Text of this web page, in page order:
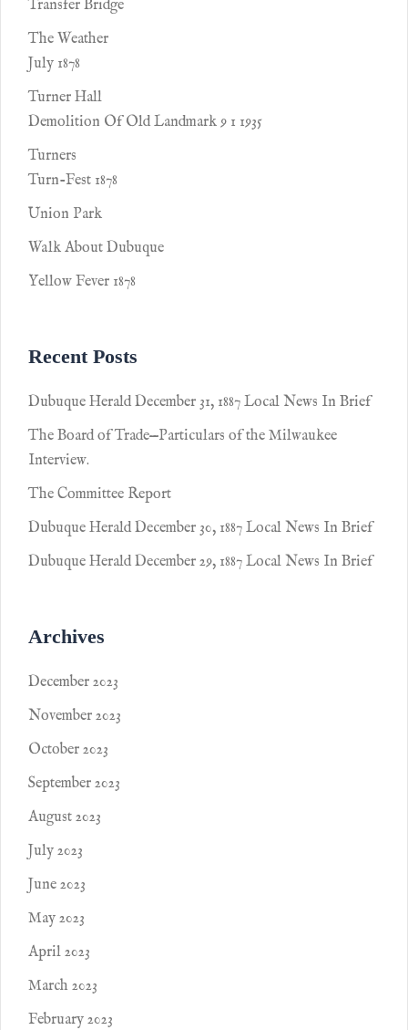
Transfer Bridge
The Weather
July 1878
Turner Hall
Demolition Of Old Landmark 9 1 1935
Turners
Turn-Fest 1878
Union Park
Walk About Dubuque
Yellow Fever 1878
Recent Posts
Dubuque Herald December 31, 1887 Local News In Brief
The Board of Trade—Particulars of the Milwaukee
Interview.
The Committee Report
Dubuque Herald December 30, 1887 Local News In Brief
Dubuque Herald December 29, 1887 Local News In Brief
Archives
December 2023
November 2023
October 2023
September 2023
August 2023
July 2023
June 2023
May 2023
April 2023
March 2023
February 2023